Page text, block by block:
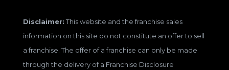
Disclaimer:This website and the franchise sales
information on this site do not constitute an offer to sell
a franchise. The offer of a franchise can only be made
through the delivery of a Franchise Disclosure